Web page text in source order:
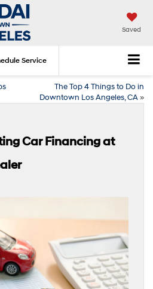
Saved
Service
The Top 4 Things to Do in
Downtown Los Angeles, CA»
Car Financing at